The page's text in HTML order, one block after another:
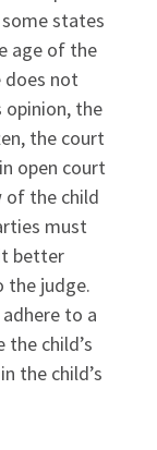
states
age of the
does not
opinion, the
the court
open court
of the child
must
better
the judge.
to a
the child’s
the child’s